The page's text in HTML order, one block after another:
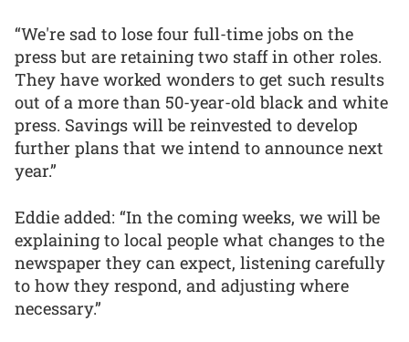
“We're sad to lose four full-time jobs on the
press but are retaining two staff in other roles.
They have worked wonders to get such results
out of a more than 50-year-old black and white
press. Savings will be reinvested to develop
further plans that we intend to announce next
year.”
Eddie added: “In the coming weeks, we will be
explaining to local people what changes to the
newspaper they can expect, listening carefully
to how they respond, and adjusting where
necessary.”